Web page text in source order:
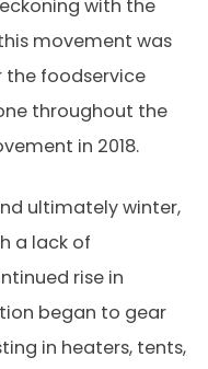
with the
movement was
foodservice
throughout the
in 2018.
ultimately winter,
a lack of
rise in
began to gear
in heaters, tents,